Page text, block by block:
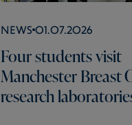
News 01.07.2026
Four students visit
Manchester Breast
research